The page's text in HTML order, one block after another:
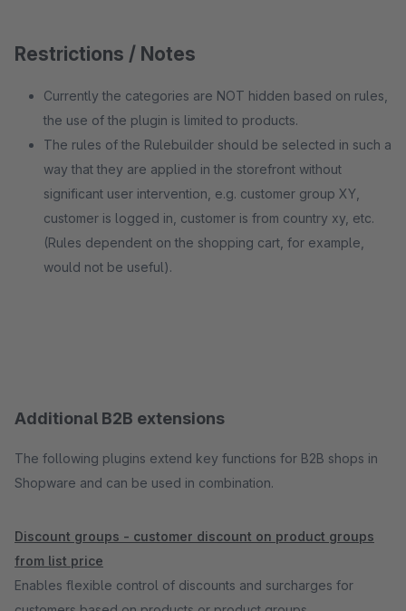
Restrictions / Notes
Currently the categories are NOT hidden based on rules,
the use of the plugin is limited to products.
The rules of the Rulebuilder should be selected in such a
way that they are applied in the storefront without
significant user intervention, e.g. customer group XY,
customer is logged in, customer is from country xy, etc.
(Rules dependent on the shopping cart, for example,
would not be useful).
Additional B2B extensions
The following plugins extend key functions for B2B shops in
Shopware and can be used in combination.
Discount groups - customer discount on product groups
from list price
Enables flexible control of discounts and surcharges for